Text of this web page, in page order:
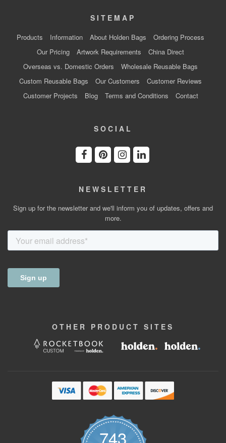
SITEMAP
Products Information About Holden Bags
Ordering Process
Our Pricing
Artwork Requirements
China Direct
Overseas vs. Domestic Orders
Wholesale Reusable Bags
Custom Reusable Bags
Our Customers
Customer Reviews
Customer Projects
Blog Terms and Conditions Contact
SOCIAL
NEWSLETTER
Sign up for the newsletter and we'll inform you of updates, offers and
more.
OTHER PRODUCT SITES
743